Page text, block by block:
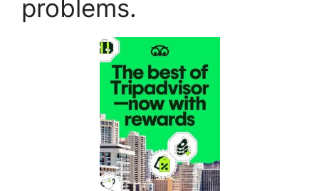
problems.